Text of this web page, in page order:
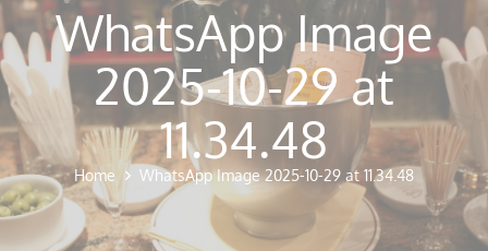
WhatsApp Image
2025-10-29 at
11.34.48
Home WhatsApp Image 2025-10-29 at 11.34.48